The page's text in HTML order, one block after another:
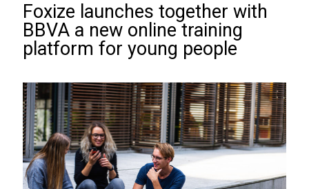
Foxize launches together with
BBVA a new online training
platform for young people